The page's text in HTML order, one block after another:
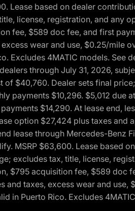
Lease based on dealer
license, registration, and any
fee, $589 doc fee, and first
wear and use, $0.25/
Excludes 4MATIC models.
through July 31, 2026,
$40,760. Dealer sets final
payments $10,296. $5,012
$14,290. At lease end,
option $27,424 plus taxes
lease through Mercedes-
MSRP $63,600. Lease based
excludes tax, title, license,
$795 acquisition fee, $589 doc
and taxes, excess wear and
in Puerto Rico. Excludes